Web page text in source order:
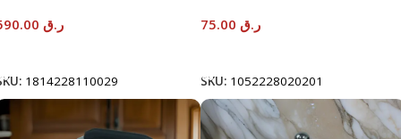
ر.ق
1814228110029
ر.ق
SKU: 1052228020201